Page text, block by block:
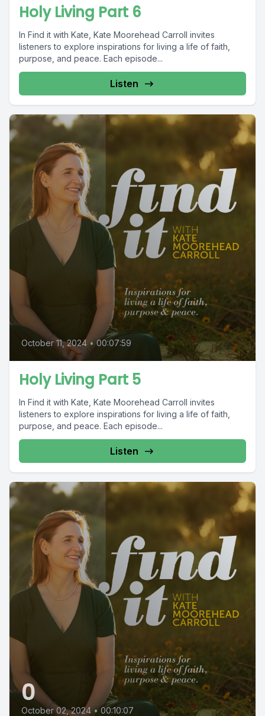
Holy Living Part 6
In Find it with Kate, Kate Moorehead Carroll invites
listeners to explore inspirations for living a life of faith,
purpose, and peace. Each episode...
Listen
October 11, 2024 • 00:07:59
Holy Living Part 5
In Find it with Kate, Kate Moorehead Carroll invites
listeners to explore inspirations for living a life of faith,
purpose, and peace. Each episode...
Listen
0
October 02, 2024 • 00:10:07